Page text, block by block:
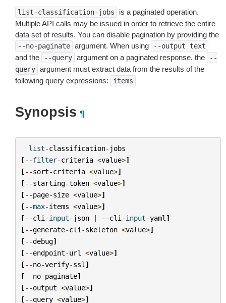
list-classification-jobs
is a paginated operation.
Multiple API calls may be issued in order to retrieve the entire
data set of results. You can disable pagination by providing the
--no-paginate argument. When using --output text
and the --query argument on a paginated response, the
--
query argument must extract data from the results of the
following query expressions:
items
Synopsis ¶
list-classification- jobs
[--filter-criteria <value>]
[--sort-criteria <value>]
[--starting-token <value>]
[--page-size <value>]
[--max-items <value>]
[--cli -input- json | --cli -input-yaml ]
[--generate-cli -skeleton <value>]
[--debug]
[--endpoint-url <value>]
[--no-verify-ssl ]
[--no-paginate]
[--output <value>]
[--query <value>]